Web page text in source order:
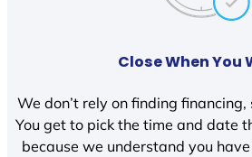
Close When You
We don’t rely on finding
You get to pick the time and date
because we understand you